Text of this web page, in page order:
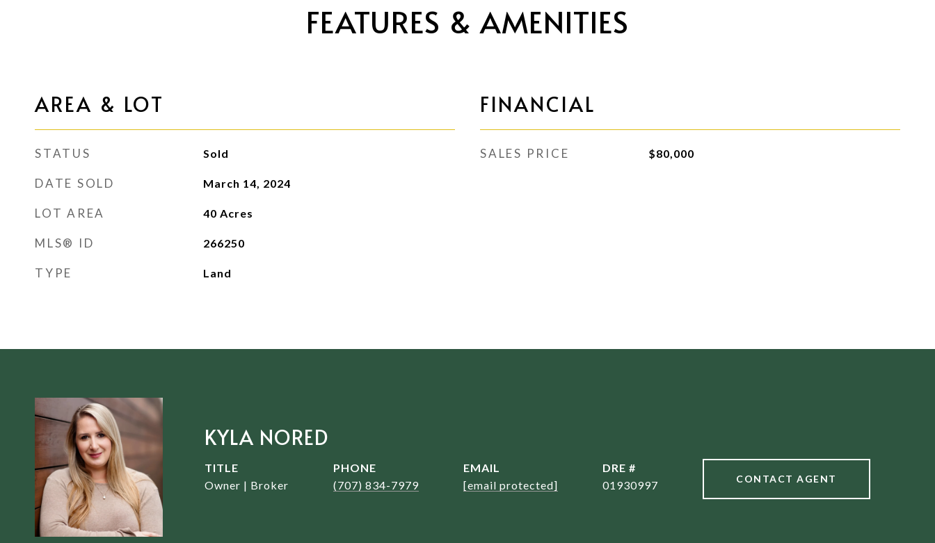
FEATURES & AMENITIES
AREA & LOT
STATUS Sold
DATE SOLD March 14, 2024
LOT AREA 40 Acres
MLS® ID 266250
TYPE Land
FINANCIAL
SALES PRICE $80,000
KYLA NORED
TITLE
Owner | Broker
PHONE
(707) 834-7979
EMAIL
[email protected]
DRE #
01930997
CONTACT AGENT